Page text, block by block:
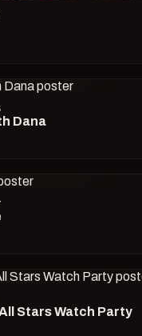
Dana
Stars Watch Party